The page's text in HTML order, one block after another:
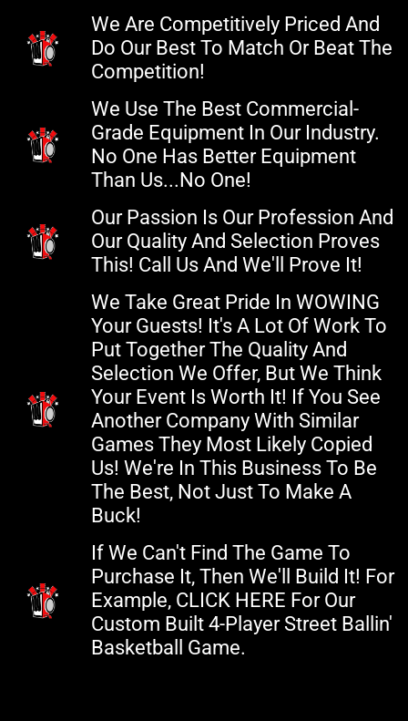
We Are Competitively Priced And
Do Our Best To Match Or Beat The
Competition!
We Use The Best Commercial-
Grade Equipment In Our Industry.
No One Has Better Equipment
Than Us...no One!
Our Passion Is Our Profession And
Our Quality And Selection Proves
This! Call Us And We'll Prove It!
We Take Great Pride In WOWING
Your Guests! It's A Lot Of Work To
Put Together The Quality And
Selection We Offer, But We Think
Your Event Is Worth It! If You See
Another Company With Similar
Games They Most Likely Copied
Us! We're In This Business To Be
The Best, Not Just To Make A
Buck!
If We Can't Find The Game To
Purchase It, Then We'll Build It! For
Example, CLICK HERE For Our
Custom Built 4-Player Street Ballin'
Basketball Game.